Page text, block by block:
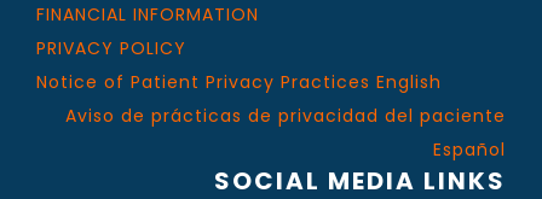
FINANCIAL INFORMATION
PRIVACY POLICY
Notice of Patient Privacy Practices English
Aviso de prácticas de privacidad del paciente
Español
SOCIAL MEDIA LINKS